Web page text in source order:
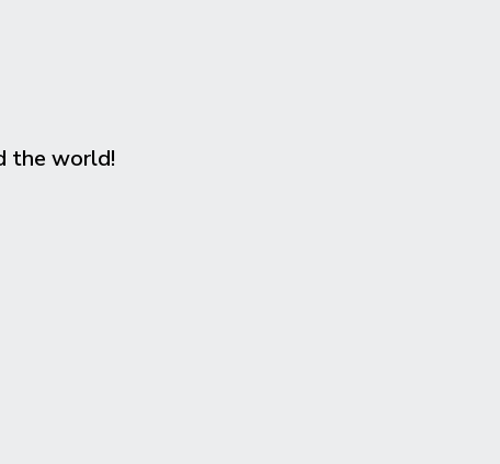
the world!